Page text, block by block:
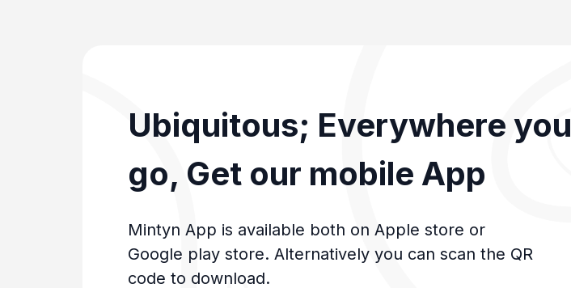
Ubiquitous; Everywhere you
go, Get our mobile App
Mintyn App is available both on Apple store or
Google play store. Alternatively you can scan the QR
code to download.